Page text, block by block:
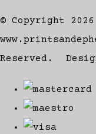
© Copyright 2026
Reserved.